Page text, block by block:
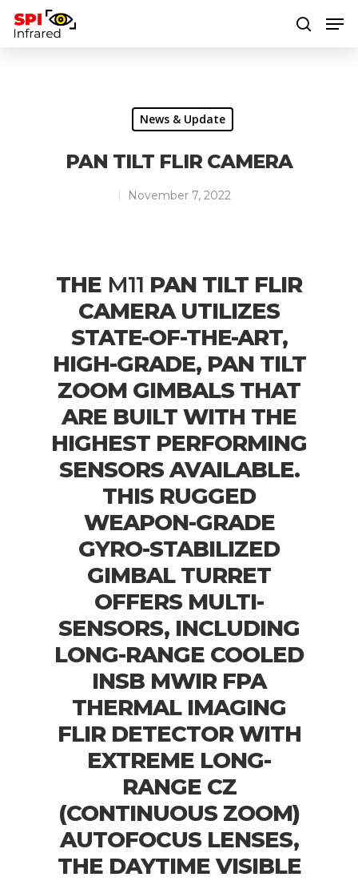
News & Update
PAN TILT FLIR CAMERA
November 7, 2022
THE M11 PAN TILT FLIR
CAMERA UTILIZES
STATE-OF-THE-ART,
HIGH-GRADE, PAN TILT
ZOOM GIMBALS THAT
ARE BUILT WITH THE
HIGHEST PERFORMING
SENSORS AVAILABLE.
THIS RUGGED
WEAPON-GRADE
GYRO-STABILIZED
GIMBAL TURRET
OFFERS MULTI-
SENSORS, INCLUDING
LONG-RANGE COOLED
INSB MWIR FPA
THERMAL IMAGING
FLIR DETECTOR WITH
EXTREME LONG-
RANGE CZ
(CONTINUOUS ZOOM)
AUTOFOCUS LENSES,
THE DAYTIME VISIBLE